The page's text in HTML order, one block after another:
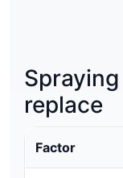
replace
Factor